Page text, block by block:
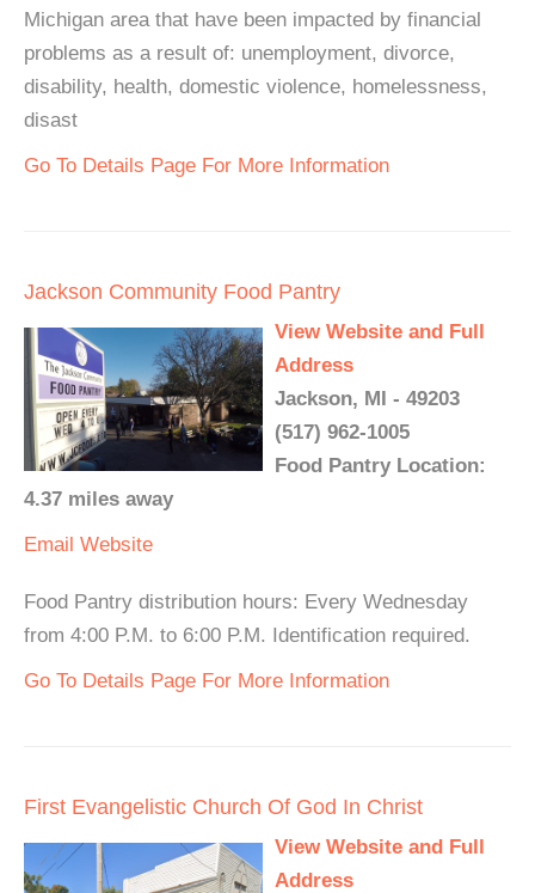
Michigan area that have been impacted by financial
problems as a result of: unemployment, divorce,
disability, health, domestic violence, homelessness,
disast
Go To Details Page For More Information
Jackson Community Food Pantry
View Website and Full
Address
Jackson, MI - 49203
(517) 962-1005
Food Pantry Location:
4.37 miles away
Email Website
Food Pantry distribution hours: Every Wednesday
from 4:00 P.M. to 6:00 P.M. Identification required.
Go To Details Page For More Information
First Evangelistic Church Of God In Christ
View Website and Full
Address